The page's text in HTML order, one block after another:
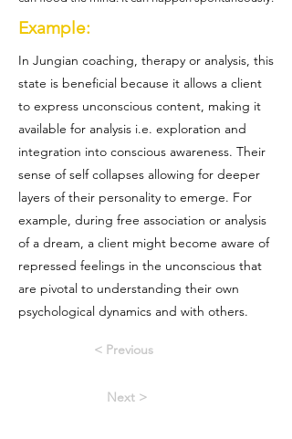
Example:
In Jungian coaching, therapy or analysis, this
state is beneficial because it allows a client
to express unconscious content, making it
available for analysis i.e. exploration and
integration into conscious awareness. Their
sense of self collapses allowing for deeper
layers of their personality to emerge. For
example, during free association or analysis
of a dream, a client might become aware of
repressed feelings in the unconscious that
are pivotal to understanding their own
psychological dynamics and with others.
< Previous
Next >